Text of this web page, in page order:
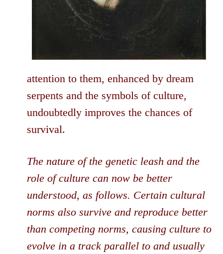
attention to them, enhanced by dream
serpents and the symbols of culture,
undoubtedly improves the chances of
survival.
The nature of the genetic leash and the
role of culture can now be better
understood, as follows. Certain cultural
norms also survive and reproduce better
than competing norms, causing culture to
evolve in a track parallel to and usually